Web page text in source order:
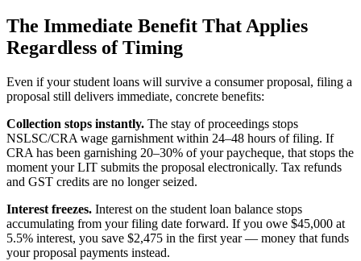
The Immediate Benefit That Applies
Regardless of Timing
Even if your student loans will survive a consumer proposal, filing a
proposal still delivers immediate, concrete benefits:
Collection stops instantly. The stay of proceedings stops
NSLSC/CRA wage garnishment within 24–48 hours of filing. If
CRA has been garnishing 20–30% of your paycheque, that stops the
moment your LIT submits the proposal electronically. Tax refunds
and GST credits are no longer seized.
Interest freezes. Interest on the student loan balance stops
accumulating from your filing date forward. If you owe $45,000 at
5.5% interest, you save $2,475 in the first year — money that funds
your proposal payments instead.